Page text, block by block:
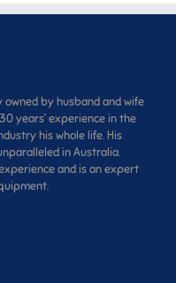
by husband and wife
years’ experience in the
his whole life. His
in Australia.
and is an expert